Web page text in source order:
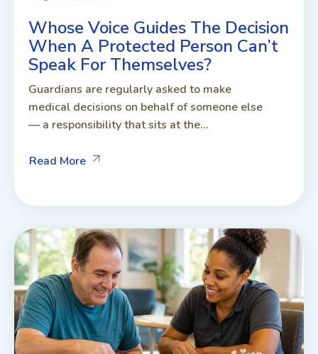
Whose Voice Guides The Decision
When A Protected Person Can’t
Speak For Themselves?
Guardians are regularly asked to make
medical decisions on behalf of someone else
— a responsibility that sits at the...
Read More